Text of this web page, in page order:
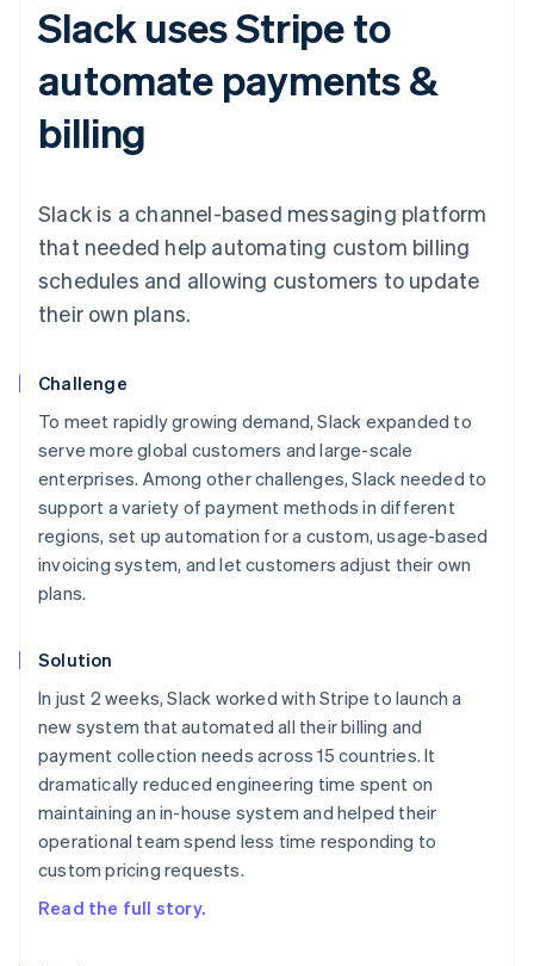
Slack uses Stripe to
automate payments &
billing
Slack is a channel-based messaging platform
that needed help automating custom billing
schedules and allowing customers to update
their own plans.
Challenge
To meet rapidly growing demand, Slack expanded to
serve more global customers and large-scale
enterprises. Among other challenges, Slack needed to
support a variety of payment methods in different
regions, set up automation for a custom, usage-based
invoicing system, and let customers adjust their own
plans.
Solution
In just 2 weeks, Slack worked with Stripe to launch a
new system that automated all their billing and
payment collection needs across 15 countries. It
dramatically reduced engineering time spent on
maintaining an in-house system and helped their
operational team spend less time responding to
custom pricing requests.
Read the full story.